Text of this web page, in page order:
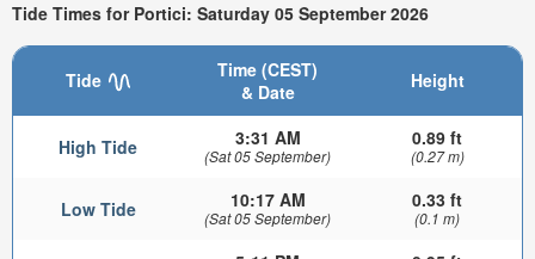
Tide Times for Portici: Saturday 05 September 2026
Tide
Time (CEST)
& Date
Height
High Tide 3:31 AM
(Sat 05 September)
0.89 ft
(0.27 m)
Low Tide 10:17 AM
(Sat 05 September)
0.33 ft
(0.1 m)